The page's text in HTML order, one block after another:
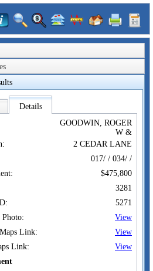
Details
GOODWIN, ROGER
W &
2 CEDAR LANE
017/ / 034/ /
$475,800
3281
5271
View
Link:
View
Link:
View